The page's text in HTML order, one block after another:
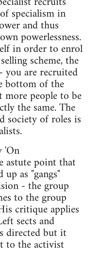
specialism in
and thus
powerlessness.
in order to enrol
scheme, the
you are recruited
bottom of the
people to be
the same. The
society of roles is
'On
astute point that
as "gangs"
- the group
to the group
critique applies
sects and
directed but it
to the activist